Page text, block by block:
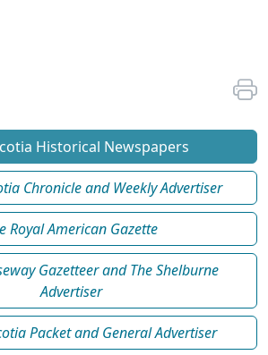
Historical Newspapers
Chronicle and Weekly Advertiser
Royal American Gazette
Gazetteer and The Shelburne
Advertiser
Packet and General Advertiser